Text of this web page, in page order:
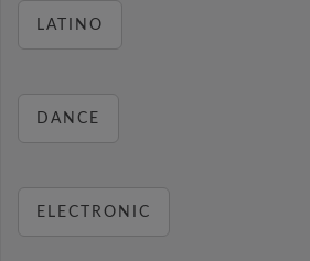
LATINO
DANCE
ELECTRONIC